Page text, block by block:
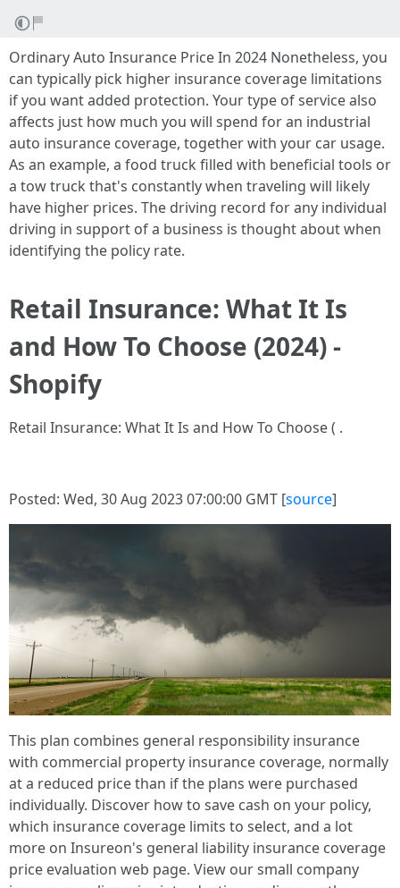
Ordinary Auto Insurance Price In 2024 Nonetheless, you
can typically pick higher insurance coverage limitations
if you want added protection. Your type of service also
affects just how much you will spend for an industrial
auto insurance coverage, together with your car usage.
As an example, a food truck filled with beneficial tools or
a tow truck that's constantly when traveling will likely
have higher prices. The driving record for any individual
driving in support of a business is thought about when
identifying the policy rate.
Retail Insurance: What It Is
and How To Choose (2024) -
Shopify
Retail Insurance: What It Is and How To Choose ( .
Posted: Wed, 30 Aug 2023 07:00:00 GMT [source]
This plan combines general responsibility insurance
with commercial property insurance coverage, normally
at a reduced price than if the plans were purchased
individually. Discover how to save cash on your policy,
which insurance coverage limits to select, and a lot
more on Insureon's general liability insurance coverage
price evaluation web page. View our small company